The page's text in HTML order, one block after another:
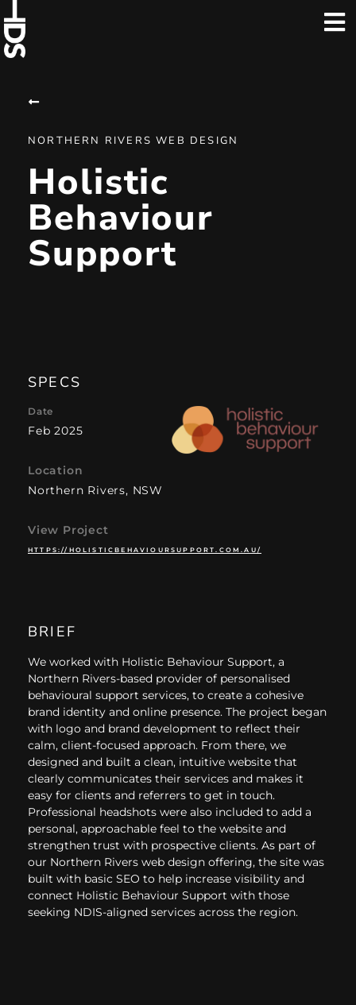
NORTHERN RIVERS WEB DESIGN
Holistic
Behaviour
Support
SPECS
Date
Feb 2025
Location
Northern Rivers, NSW
View Project
HTTPS://HOLISTICBEHAVIOURSUPPORT.COM.AU/
BRIEF
We worked with Holistic Behaviour Support, a
Northern Rivers-based provider of personalised
behavioural support services, to create a cohesive
brand identity and online presence. The project began
with logo and brand development to reflect their
calm, client-focused approach. From there, we
designed and built a clean, intuitive website that
clearly communicates their services and makes it
easy for clients and referrers to get in touch.
Professional headshots were also included to add a
personal, approachable feel to the website and
strengthen trust with prospective clients. As part of
our Northern Rivers web design offering, the site was
built with basic SEO to help increase visibility and
connect Holistic Behaviour Support with those
seeking NDIS-aligned services across the region.